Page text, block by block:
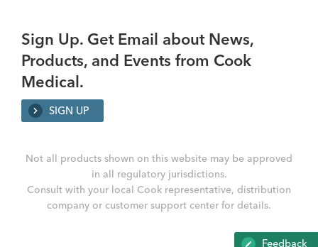
Not all products shown on this website may be approved
in all regulatory jurisdictions.
Consult with your local Cook representative, distribution
company or customer support center for details.
Sign Up. Get Email about News,
Products, and Events from Cook
Medical.
SIGN UP
Feedback